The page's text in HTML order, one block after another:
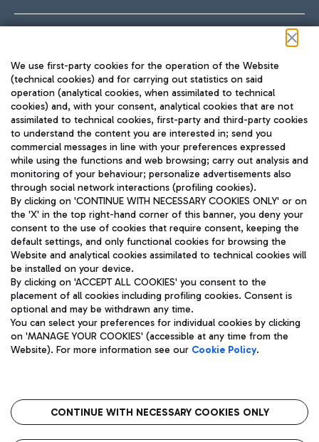
TRAVEL JOURNAL
ENG
Aeroporti di Roma S.p.A. - Company subject to management
and coordination activities by Mundys S.p.A.
Fiscal code 13032990155 VAT number 06572251004 Share capital
fully paid -up 62.224.743,00
Registered address: Via Pier Paolo Racchetti 1 - 00054 Fiumicino
(RM) phone number +39 06 65951
Privacy policy
Legal notices
Roma FCO
The starred airport
We use first-party cookies for the operation of the Website
(technical cookies) and for carrying out statistics on said
operation (analytical cookies, when assimilated to technical
cookies) and, with your consent, analytical cookies that are not
assimilated to technical cookies, first-party and third-party cookies
to understand the content you are interested in; send you
commercial messages in line with your preferences expressed
while using the functions and web browsing; carry out analysis and
monitoring of your behaviour; personalize advertisements also
through social network interactions (profiling cookies).
By clicking on 'CONTINUE WITH NECESSARY COOKIES ONLY' or on
the 'X' in the top right-hand corner of this banner, you deny your
consent to the use of cookies that require consent, keeping the
default settings, and only functional cookies for browsing the
Website and analytical cookies assimilated to technical cookies will
be installed on your device.
By clicking on 'ACCEPT ALL COOKIES' you consent to the
placement of all cookies including profiling cookies. Consent is
optional and may be withdrawn any time.
You can select your preferences for individual cookies by clicking
on 'MANAGE YOUR COOKIES' (accessible at any time from the
Website). For more information see our Cookie Policy.
CONTINUE WITH NECESSARY COOKIES ONLY